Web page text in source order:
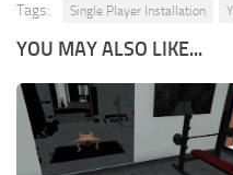
Tags: Single Player Installation
YOU MAY ALSO LIKE...